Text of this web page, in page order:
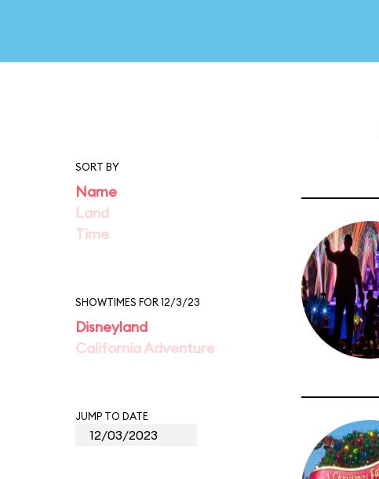
SORT BY
Name
Land
Time
SHOWTIMES FOR 12/3/23
Disneyland
California Adventure
JUMP TO DATE